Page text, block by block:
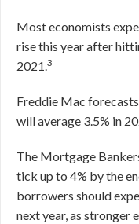
Most economists
rise this year after
2021.3
Freddie Mac
will average 3.5% in
The Mortgage
tick up to 4% by the
borrowers should
next year, as stronger